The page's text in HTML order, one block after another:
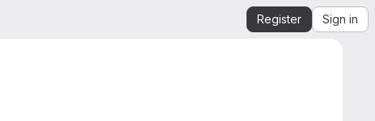
Register Sign in